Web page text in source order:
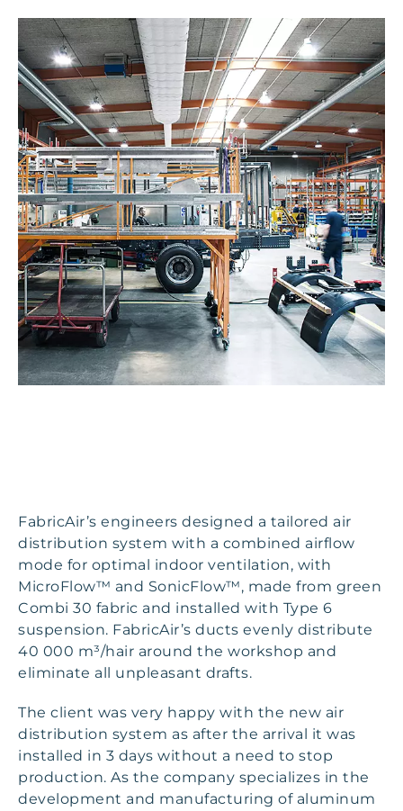
FabricAir’s engineers designed a tailored air
distribution system with a combined airflow
mode for optimal indoor ventilation, with
MicroFlow™ and SonicFlow™, made from green
Combi 30 fabric and installed with Type 6
suspension. FabricAir’s ducts evenly distribute
40 000 m³/hair around the workshop and
eliminate all unpleasant drafts.
The client was very happy with the new air
distribution system as after the arrival it was
installed in 3 days without a need to stop
production. As the company specializes in the
development and manufacturing of aluminum